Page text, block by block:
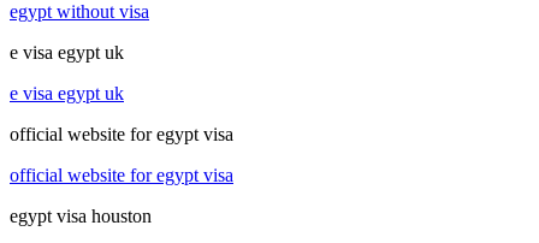
egypt without visa
e visa egypt uk
e visa egypt uk
official website for egypt visa
official website for egypt visa
egypt visa houston